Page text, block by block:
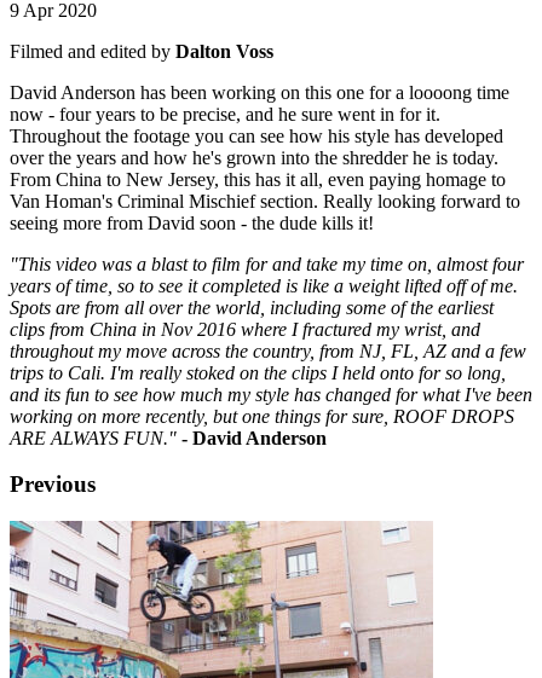
9 Apr 2020
Filmed and edited by Dalton Voss
David Anderson has been working on this one for a loooong time
now - four years to be precise, and he sure went in for it.
Throughout the footage you can see how his style has developed
over the years and how he's grown into the shredder he is today.
From China to New Jersey, this has it all, even paying homage to
Van Homan's Criminal Mischief section. Really looking forward to
seeing more from David soon - the dude kills it!
"This video was a blast to film for and take my time on, almost four
years of time, so to see it completed is like a weight lifted off of me.
Spots are from all over the world, including some of the earliest
clips from China in Nov 2016 where I fractured my wrist, and
throughout my move across the country, from NJ, FL, AZ and a few
trips to Cali. I'm really stoked on the clips I held onto for so long,
and its fun to see how much my style has changed for what I've been
working on more recently, but one things for sure, ROOF DROPS
ARE ALWAYS FUN." - David Anderson
Previous